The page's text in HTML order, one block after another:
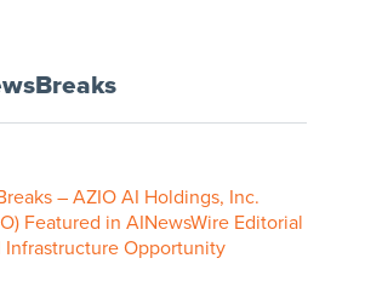
– AZIO AI Holdings, Inc.
Featured in AINewsWire Editorial
Infrastructure Opportunity